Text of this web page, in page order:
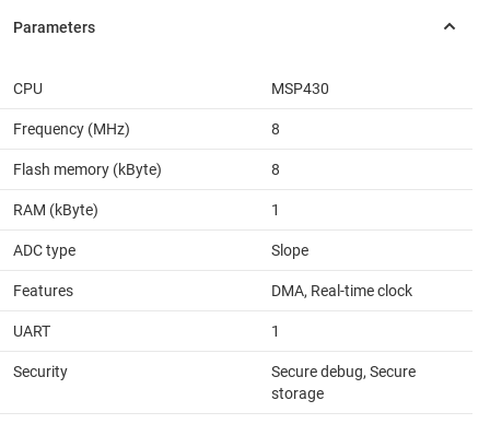
CPU MSP430
Frequency (MHz) 8
Flash memory (kByte) 8
RAM (kByte) 1
ADC type Slope
Features DMA, Real-time clock
UART 1
Security
Secure debug, Secure
storage